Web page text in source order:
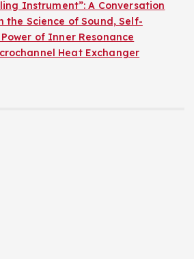
Instrument”: A Conversation
the Science of Sound, Self-
of Inner Resonance
Heat Exchanger